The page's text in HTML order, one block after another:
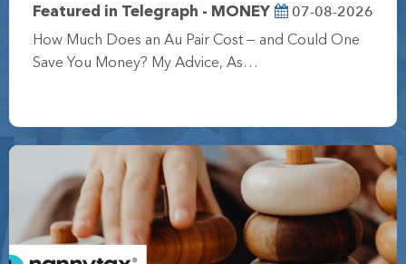
07-08-2026
Featured in Telegraph - MONEY
How Much Does an Au Pair Cost — and Could One
Save You Money? My Advice, As…